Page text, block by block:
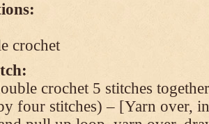
crochet
crochet 5 stitches
four stitches) – [Yarn over,